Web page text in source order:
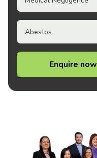
Abestos
Enquire now